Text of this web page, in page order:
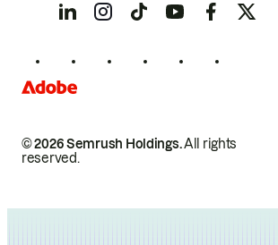
© 2026 Semrush Holdings.All rights
reserved.